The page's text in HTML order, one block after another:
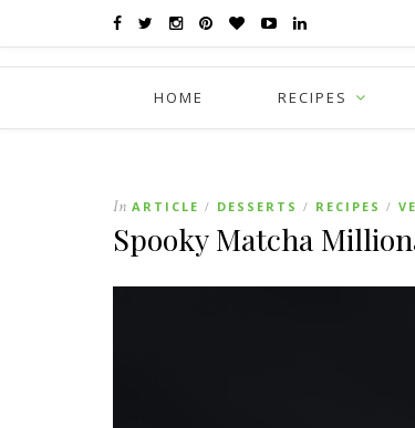
HOME RECIPES
In ARTICLE / DESSERTS / RECIPES /
Spooky Matcha